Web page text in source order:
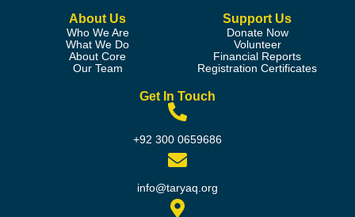
About Us
Who We Are
What We Do
About Core
Our Team
Support Us
Donate Now
Volunteer
Financial Reports
Registration Certificates
Get In Touch
+92 300 0659686
info@taryaq.org